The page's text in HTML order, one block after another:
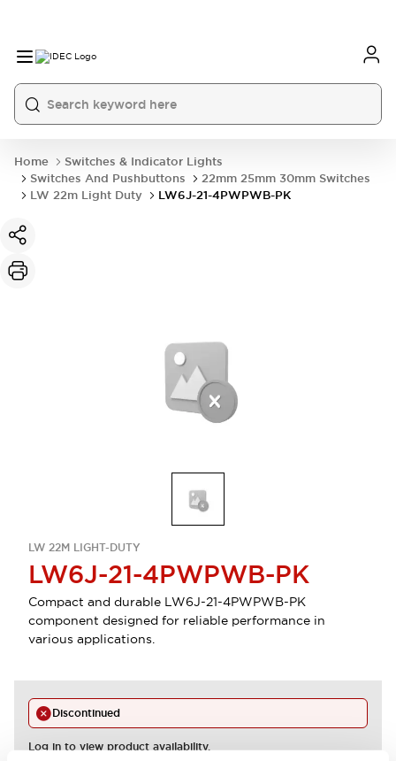
Home
Switches & Indicator Lights
Switches And Pushbuttons
22mm 25mm 30mm Switches
LW 22m Light Duty
LW6J-21-4PWPWB-PK
LW 22M LIGHT-DUTY
LW6J-21-4PWPWB-PK
Compact and durable LW6J-21-4PWPWB-PK
component designed for reliable performance in
various applications.
Discontinued
Log in to view product availability.